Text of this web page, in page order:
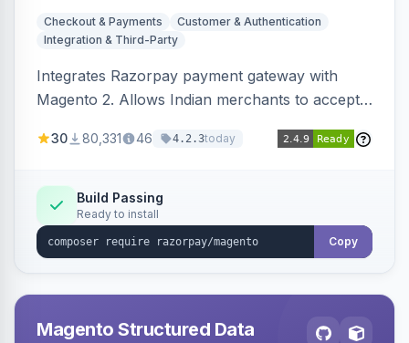
Checkout & Payments
Customer & Authentication
Integration & Third-Party
Integrates Razorpay payment gateway with
Magento 2. Allows Indian merchants to accept
3D Secure.
30 80,331 46 4.2.3today
Build Passing
Ready to install
Copy
Magento Structured Data